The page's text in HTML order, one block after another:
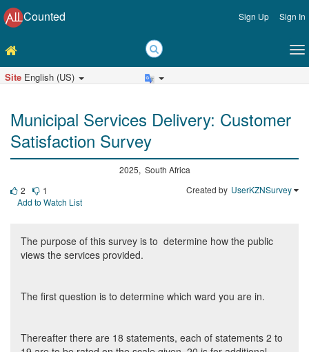
Counted Sign Up Sign In
Site English (US)
Municipal Services Delivery: Customer
Satisfaction Survey
2025, South Africa
2
1
Add to Watch List
Created by UserKZNSurvey
The purpose of this survey is to determine how the public
views the services provided.
The first question is to determine which ward you are in.
Thereafter there are 18 statements, each of statements 2 to